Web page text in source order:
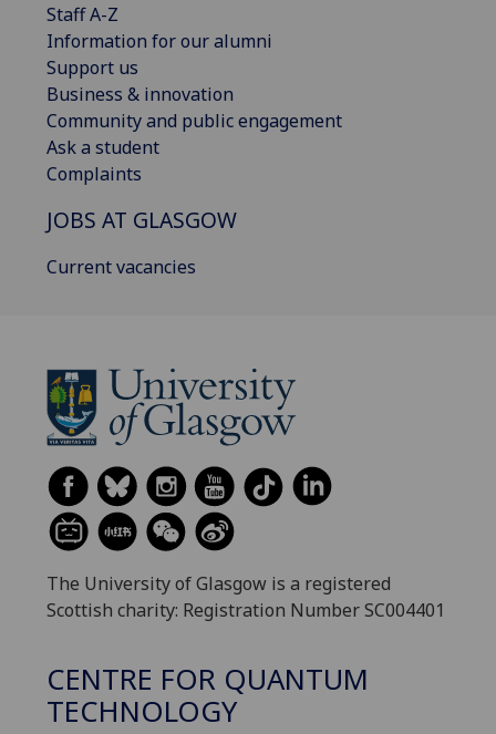
Staff A-Z
Information for our alumni
Support us
Business & innovation
Community and public engagement
Ask a student
Complaints
JOBS AT GLASGOW
Current vacancies
The University of Glasgow is a registered
Scottish charity: Registration Number SC004401
CENTRE FOR QUANTUM
TECHNOLOGY